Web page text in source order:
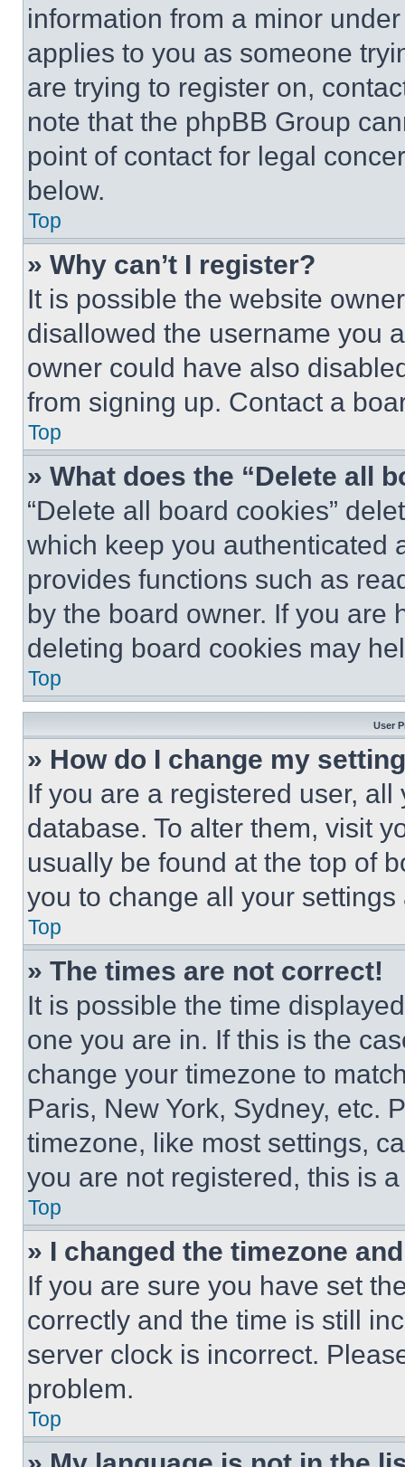
information from a minor
applies to you as someone
are trying to register on,
note that the phpBB Group
point of contact for legal
below.
Top
» Why can’t I register?
It is possible the website
disallowed the username you
owner could have also
from signing up. Contact a
Top
» What does the “Delete all
“Delete all board cookies”
which keep you authenticated
provides functions such as
by the board owner. If you are
deleting board cookies may
Top
User
» How do I change my
If you are a registered user,
database. To alter them, visit
usually be found at the top of
you to change all your
Top
» The times are not correct!
It is possible the time
one you are in. If this is the
change your timezone to
Paris, New York, Sydney, etc.
timezone, like most settings,
you are not registered, this is
Top
» I changed the timezone
If you are sure you have set
correctly and the time is still
server clock is incorrect.
problem.
Top